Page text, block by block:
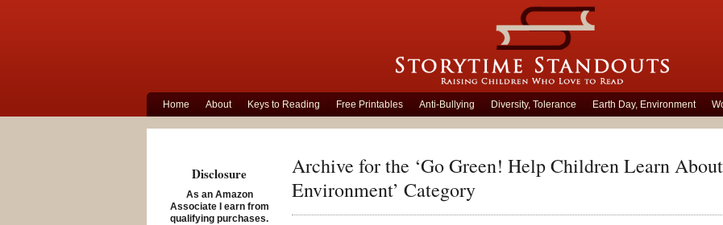
Home About Keys to Reading Free Printables Anti-Bullying Diversity, Tolerance Earth Day, Environment
Archive for the ‘Go Green! Help Children Learn
Environment’ Category
Disclosure
As an Amazon
Associate I earn from
qualifying purchases.